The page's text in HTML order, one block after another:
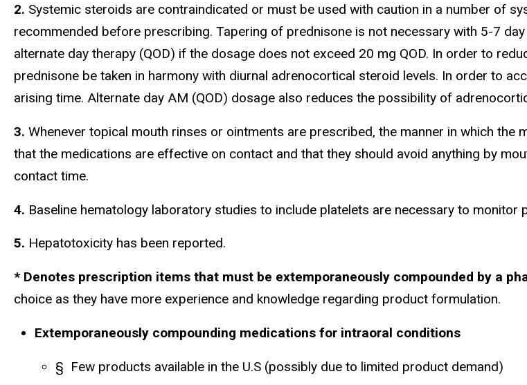
2. Systemic steroids are contraindicated or must be used with caution in a number of
recommended before prescribing. Tapering of prednisone is not necessary with 5-7
alternate day therapy (QOD) if the dosage does not exceed 20 mg QOD. In order to
prednisone be taken in harmony with diurnal adrenocortical steroid levels. In order to
arising time. Alternate day AM (QOD) dosage also reduces the possibility of
3. Whenever topical mouth rinses or ointments are prescribed, the manner in which
that the medications are effective on contact and that they should avoid anything by
contact time.
4. Baseline hematology laboratory studies to include platelets are necessary to monitor
5. Hepatotoxicity has been reported.
* Denotes prescription items that must be extemporaneously compounded by a
choice as they have more experience and knowledge regarding product formulation.
Extemporaneously compounding medications for intraoral conditions
§ Few products available in the U.S (possibly due to limited product demand)